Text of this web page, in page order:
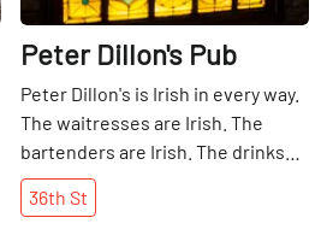
Peter Dillon's Pub
Peter Dillon's is Irish in every way.
The waitresses are Irish. The
bartenders are Irish. The drinks
are Irish. There is no food, but
customers are welcome to either
36th St